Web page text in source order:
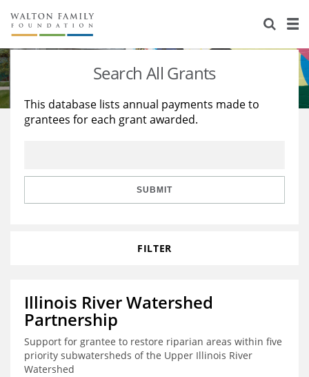
About Us
Staff
Reports & Financials
Stories
Education
Learning
Search All Grants
This database lists annual payments made to
grantees for each grant awarded.
SUBMIT
FILTER
Illinois River Watershed
Partnership
Support for grantee to restore riparian areas within five
priority subwatersheds of the Upper Illinois River
Watershed